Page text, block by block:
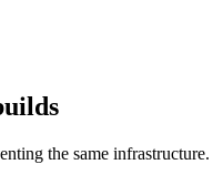
the same